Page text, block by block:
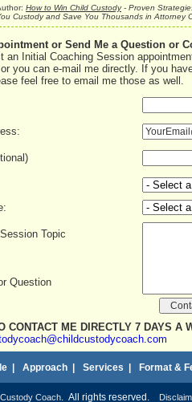
How to Win Child Custody- Proven
Custody and Save You Thousands in Attorney
or Send Me a Question or
an Initial Coaching Session
you can e-mail me directly. If you
feel free to email me those as well.
Topic
Question
CONTACT ME DIRECTLY 7 DAYS A
Approach Services Format &
Coach. All rights reserved.